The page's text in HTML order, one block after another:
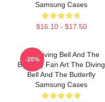
Samsung Cases
$16.10 - $17.50
The Diving Bell And The
Butterfly Fan Art The Diving
Bell And The Butterfly
Samsung Cases
-20%